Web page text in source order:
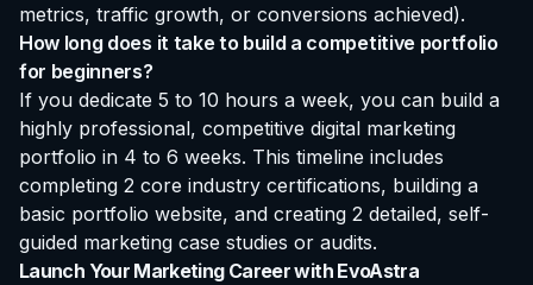
metrics, traffic growth, or conversions achieved).
How long does it take to build a competitive portfolio
for beginners?
If you dedicate 5 to 10 hours a week, you can build a
highly professional, competitive digital marketing
portfolio in 4 to 6 weeks. This timeline includes
completing 2 core industry certifications, building a
basic portfolio website, and creating 2 detailed, self-
guided marketing case studies or audits.
Launch Your Marketing Career with EvoAstra